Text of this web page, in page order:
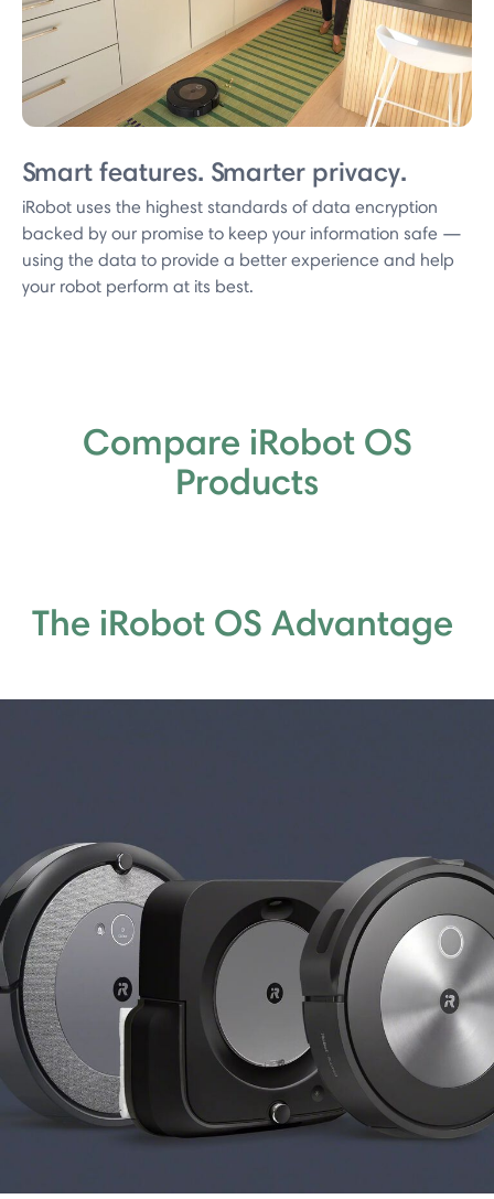
Smart features. Smarter privacy.
iRobot uses the highest standards of data encryption
backed by our promise to keep your information safe —
using the data to provide a better experience and help
your robot perform at its best.
Compare iRobot OS
Products
The iRobot OS Advantage